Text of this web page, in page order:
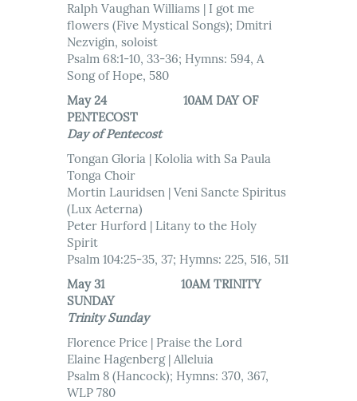
Ralph Vaughan Williams | I got me
flowers (Five Mystical Songs); Dmitri
Nezvigin, soloist
Psalm 68:1-10, 33-36; Hymns: 594, A
Song of Hope, 580
May 24 10AM DAY OF
PENTECOST
Day of Pentecost
Tongan Gloria | Kololia with Sa Paula
Tonga Choir
Mortin Lauridsen | Veni Sancte Spiritus
(Lux Aeterna)
Peter Hurford | Litany to the Holy
Spirit
Psalm 104:25-35, 37; Hymns: 225, 516, 511
May 31 10AM TRINITY
SUNDAY
Trinity Sunday
Florence Price | Praise the Lord
Elaine Hagenberg | Alleluia
Psalm 8 (Hancock); Hymns: 370, 367,
WLP 780